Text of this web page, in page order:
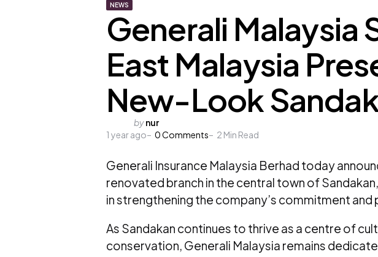
NEWS
Generali Malaysia
East Malaysia
New-Look
Posted
by
bynur
1 year ago
0Comments 2 Min Read
Generali Insurance Malaysia Berhad today
renovated branch in the central town of
in strengthening the company’s commitment and
As Sandakan continues to thrive as a centre of
conservation, Generali Malaysia remains